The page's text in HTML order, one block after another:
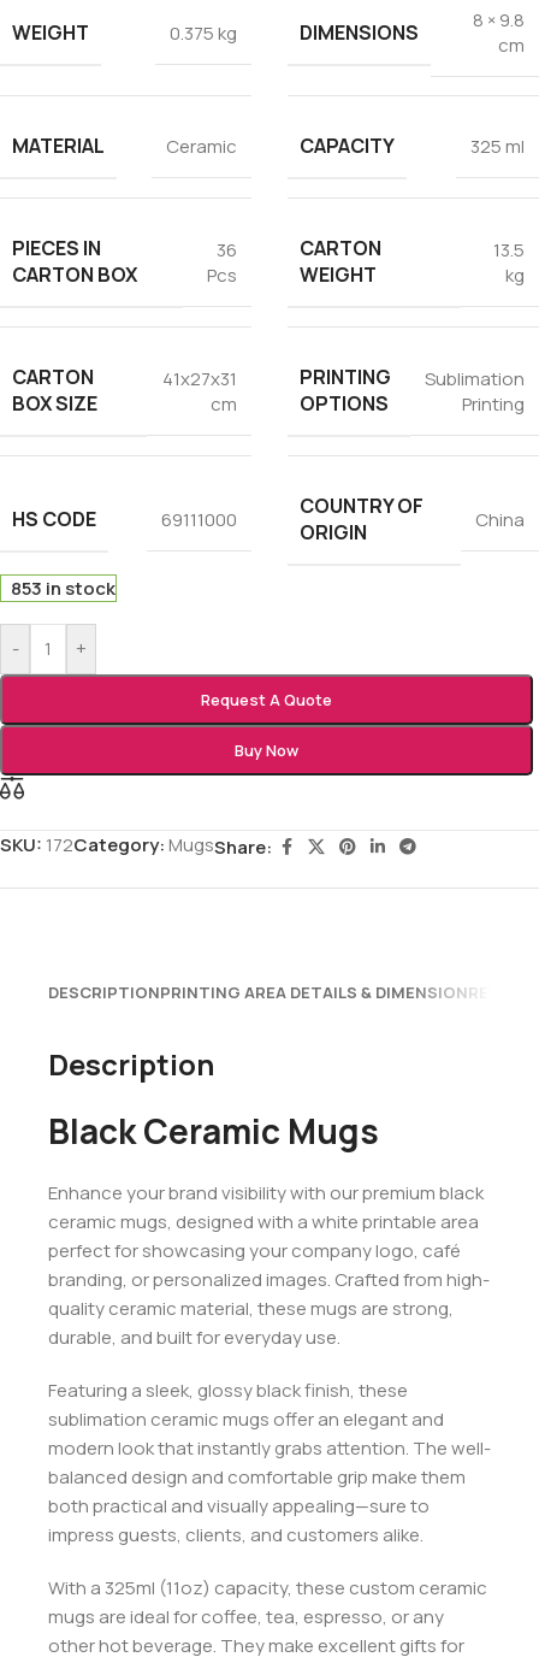
WEIGHT 0.375 kg DIMENSIONS
8 × 9.8
cm
MATERIAL Ceramic CAPACITY 325 ml
PIECES IN
CARTON BOX
36
Pcs
CARTON
WEIGHT
13.5
kg
CARTON
BOX SIZE
41x27x31
cm
PRINTING
OPTIONS
Sublimation
Printing
HS CODE 69111000
COUNTRY OF
ORIGIN
China
853 in stock
- +
Request A Quote
Buy Now
SKU: 172Category:MugsShare:
DESCRIPTIONPRINTING AREA DETAILS & DIMENSION
Description
Black Ceramic Mugs
Enhance your brand visibility with our premium black
ceramic mugs, designed with a white printable area
perfect for showcasing your company logo, café
branding, or personalized images. Crafted from high-
quality ceramic material, these mugs are strong,
durable, and built for everyday use.
Featuring a sleek, glossy black finish, these
sublimation ceramic mugs offer an elegant and
modern look that instantly grabs attention. The well-
balanced design and comfortable grip make them
both practical and visually appealing—sure to
impress guests, clients, and customers alike.
With a 325ml (11oz) capacity, these custom ceramic
mugs are ideal for coffee, tea, espresso, or any
other hot beverage. They make excellent gifts for